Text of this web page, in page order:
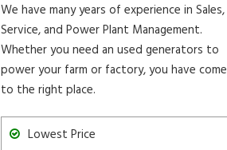
We have many years of experience in Sales,
Service, and Power Plant Management.
Whether you need an used generators to
power your farm or factory, you have come
to the right place.
Lowest Price